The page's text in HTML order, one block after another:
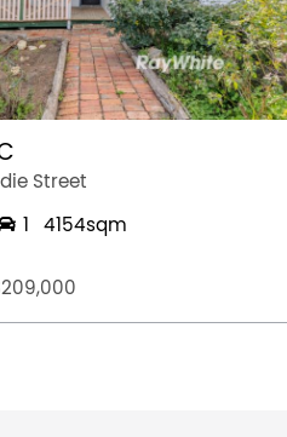
Street
1
4154sqm